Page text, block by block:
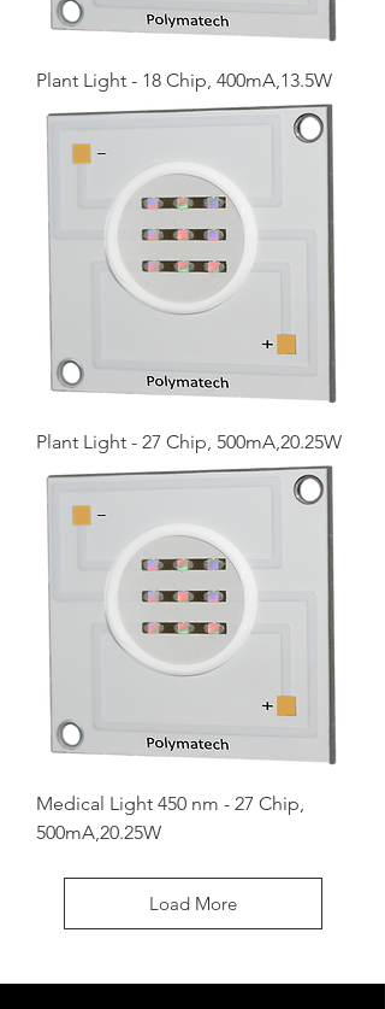
Plant Light - 18 Chip, 400mA,13.5W
Plant Light - 27 Chip, 500mA,20.25W
Medical Light 450 nm - 27 Chip,
500mA,20.25W
Load More